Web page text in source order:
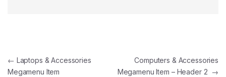
Post navigation
← Laptops & Accessories
Megamenu Item
Computers & Accessories
Megamenu Item – Header 2 →